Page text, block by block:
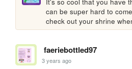
can be super hard to
check out your shrine
faeriebottled97
3 years ago